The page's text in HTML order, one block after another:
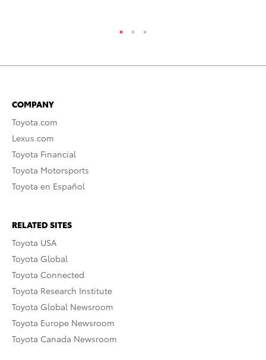
COMPANY
Toyota.com
Lexus.com
Toyota Financial
Toyota Motorsports
Toyota en Español
RELATED SITES
Toyota USA
Toyota Global
Toyota Connected
Toyota Research Institute
Toyota Global Newsroom
Toyota Europe Newsroom
Toyota Canada Newsroom